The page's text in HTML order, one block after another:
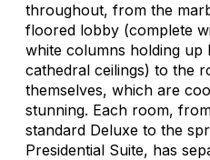
throughout, from the
floored lobby (complete
white columns holding up
cathedral ceilings) to the
themselves, which are
stunning. Each room,
standard Deluxe to the
Presidential Suite, has